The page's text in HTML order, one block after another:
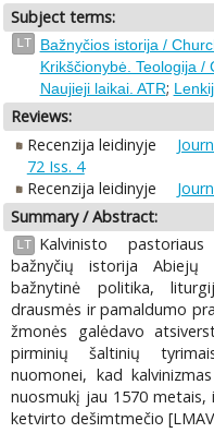
Subject terms:
LT Bažnyčios istorija /
Krikščionybė. Teologija /
Naujieji laikai. ATR;
Reviews:
Recenzija leidinyje
72 Iss. 4
Recenzija leidinyje
Summary / Abstract:
LT
Kalvinisto
bažnyčių istorija Abiejų
bažnytinė politika,
drausmės ir pamaldumo
žmonės galėdavo
pirminių šaltinių
nuomonei, kad
nuosmukį jau 1570 metais,
ketvirto dešimtmečio